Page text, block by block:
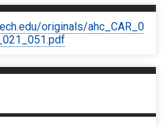
originals/ahc_CAR_0